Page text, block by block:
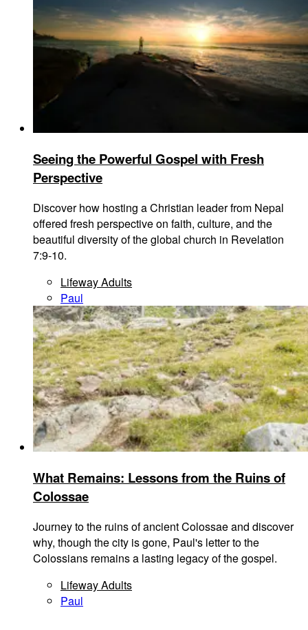
Seeing the Powerful Gospel with Fresh
Perspective
Discover how hosting a Christian leader from Nepal
offered fresh perspective on faith, culture, and the
beautiful diversity of the global church in Revelation
7:9-10.
Lifeway Adults
Paul
What Remains: Lessons from the Ruins of
Colossae
Journey to the ruins of ancient Colossae and discover
why, though the city is gone, Paul's letter to the
Colossians remains a lasting legacy of the gospel.
Lifeway Adults
Paul